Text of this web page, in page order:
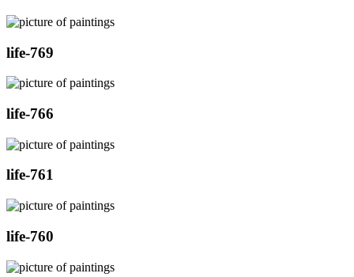
life-769
life-766
life-761
life-760